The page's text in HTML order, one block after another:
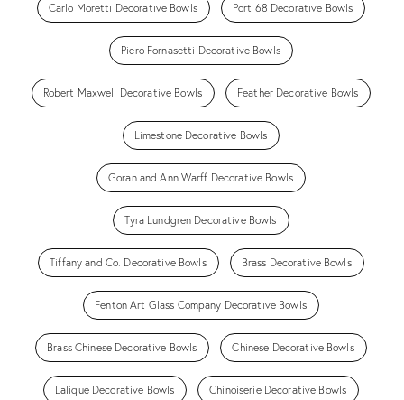
Carlo Moretti Decorative Bowls Port 68 Decorative Bowls
Piero Fornasetti Decorative Bowls
Robert Maxwell Decorative Bowls Feather Decorative Bowls
Limestone Decorative Bowls
Goran and Ann Warff Decorative Bowls
Tyra Lundgren Decorative Bowls
Tiffany and Co. Decorative Bowls Brass Decorative Bowls
Fenton Art Glass Company Decorative Bowls
Brass Chinese Decorative Bowls Chinese Decorative Bowls
Lalique Decorative Bowls Chinoiserie Decorative Bowls